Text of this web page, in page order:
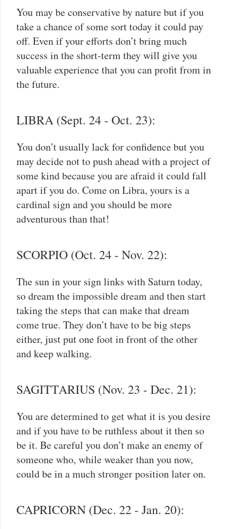
You may be conservative by nature but if you
take a chance of some sort today it could pay
off. Even if your efforts don’t bring much
success in the short-term they will give you
valuable experience that you can profit from in
the future.
LIBRA (Sept. 24 - Oct. 23):
You don’t usually lack for confidence but you
may decide not to push ahead with a project of
some kind because you are afraid it could fall
apart if you do. Come on Libra, yours is a
cardinal sign and you should be more
adventurous than that!
SCORPIO (Oct. 24 - Nov. 22):
The sun in your sign links with Saturn today,
so dream the impossible dream and then start
taking the steps that can make that dream
come true. They don’t have to be big steps
either, just put one foot in front of the other
and keep walking.
SAGITTARIUS (Nov. 23 - Dec. 21):
You are determined to get what it is you desire
and if you have to be ruthless about it then so
be it. Be careful you don’t make an enemy of
someone who, while weaker than you now,
could be in a much stronger position later on.
CAPRICORN (Dec. 22 - Jan. 20):